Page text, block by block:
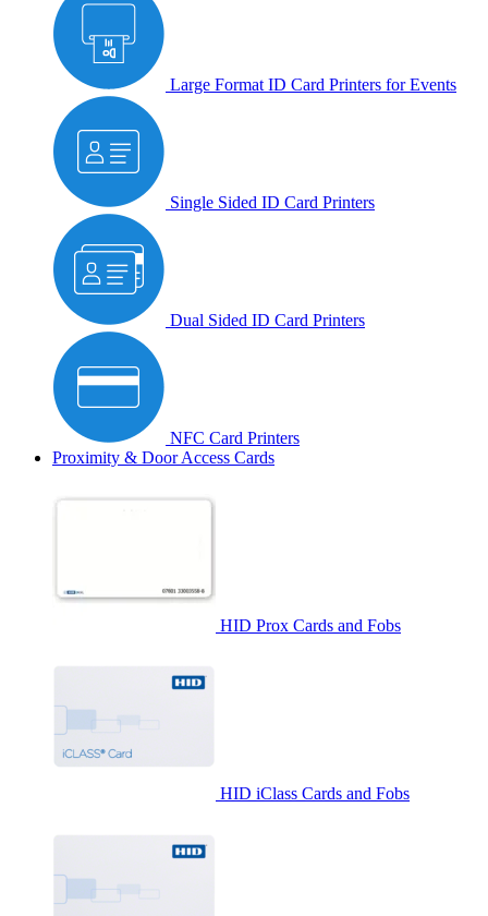
Large Format ID Card Printers for Events
Single Sided ID Card Printers
Dual Sided ID Card Printers
NFC Card Printers
Proximity & Door Access Cards
HID Prox Cards and Fobs
HID iClass Cards and Fobs